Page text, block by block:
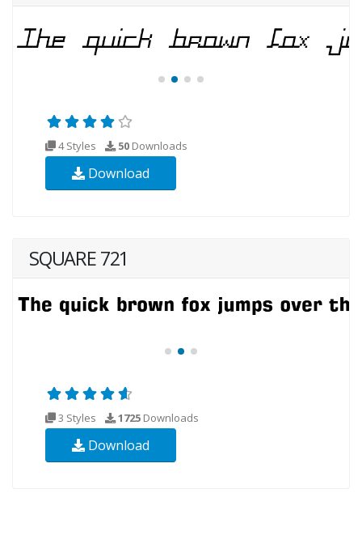
4 Styles 50 Downloads
Download
SQUARE 721
3 Styles 1725 Downloads
Download